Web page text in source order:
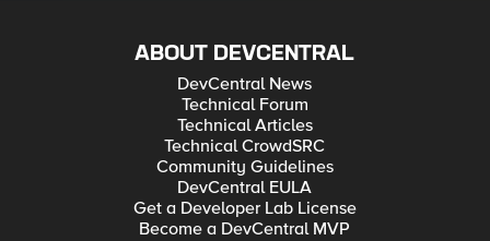
ABOUT DEVCENTRAL
DevCentral News
Technical Forum
Technical Articles
Technical CrowdSRC
Community Guidelines
DevCentral EULA
Get a Developer Lab License
Become a DevCentral MVP